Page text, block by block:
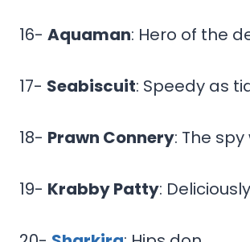
16- Aquaman: Hero of the
17- Seabiscuit: Speedy as
18- Prawn Connery: The
19- Krabby Patty: